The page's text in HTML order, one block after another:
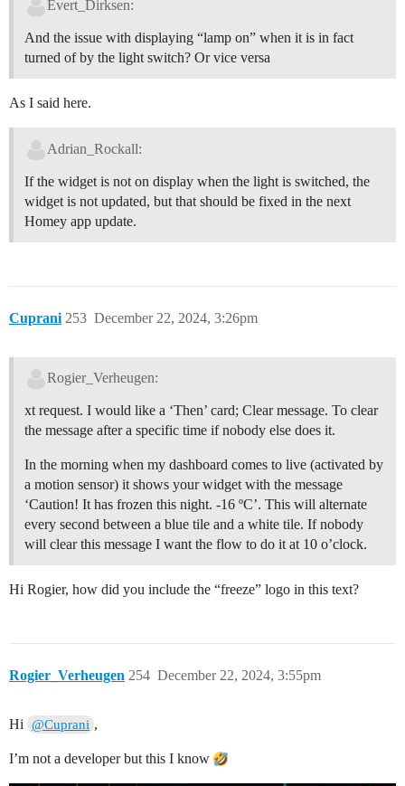
Evert_Dirksen:
And the issue with displaying “lamp on” when it is in fact
turned of by the light switch? Or vice versa
As I said here.
Adrian_Rockall:
If the widget is not on display when the light is switched, the
widget is not updated, but that should be fixed in the next
Homey app update.
Cuprani December 22, 2024, 3:26pm
253
Rogier_Verheugen:
xt request. I would like a ‘Then’ card; Clear message. To clear
the message after a specific time if nobody else does it.
In the morning when my dashboard comes to live (activated by
a motion sensor) it shows your widget with the message
‘Caution! It has frozen this night. -16 ºC’. This will alternate
every second between a blue tile and a white tile. If nobody
will clear this message I want the flow to do it at 10 o’clock.
Hi Rogier, how did you include the “freeze” logo in this text?
Rogier_Verheugen December 22, 2024, 3:55pm
254
Hi @Cuprani ,
I’m not a developer but this I know